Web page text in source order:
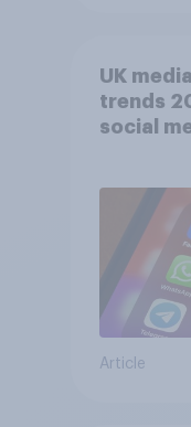
UK
trends
social
Article